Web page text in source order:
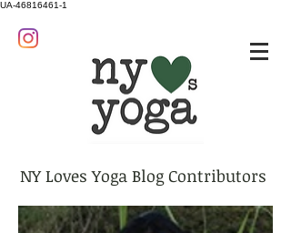
UA-46816461-1
NY Loves Yoga Blog Contributors